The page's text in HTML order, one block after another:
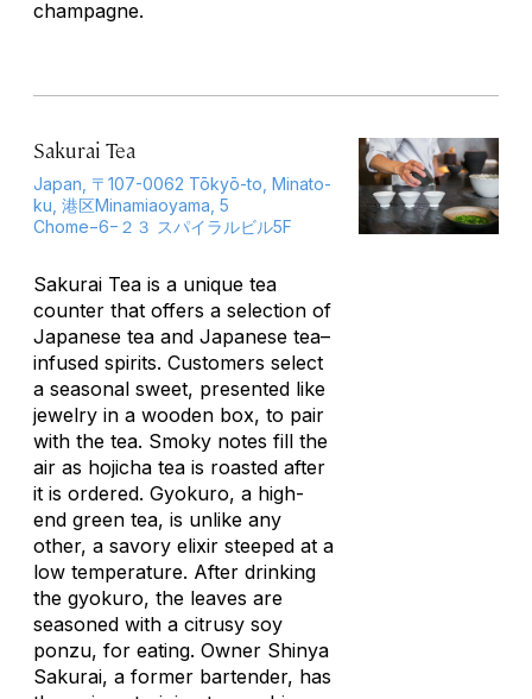
champagne.
Sakurai Tea
Japan, 〒107-0062 Tōkyō-to, Minato-
ku, 港区Minamiaoyama, 5
Chome−6−２３ スパイラルビル5F
Sakurai Tea is a unique tea
counter that offers a selection of
Japanese tea and Japanese tea–
infused spirits. Customers select
a seasonal sweet, presented like
jewelry in a wooden box, to pair
with the tea. Smoky notes fill the
air as hojicha tea is roasted after
it is ordered. Gyokuro, a high-
end green tea, is unlike any
other, a savory elixir steeped at a
low temperature. After drinking
the gyokuro, the leaves are
seasoned with a citrusy soy
ponzu, for eating. Owner Shinya
Sakurai, a former bartender, has